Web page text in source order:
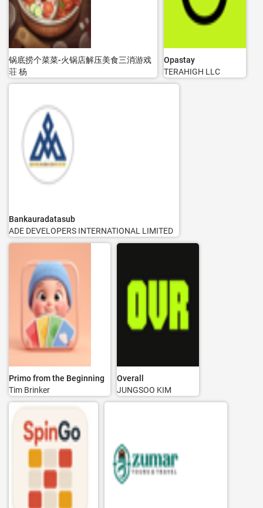
锅底捞个菜菜-火锅店解压美食三消游戏
荘 杨
Opastay
TERAHIGH LLC
Bankauradatasub
ADE DEVELOPERS INTERNATIONAL LIMITED
Primo from the Beginning
Tim Brinker
Overall
JUNGSOO KIM